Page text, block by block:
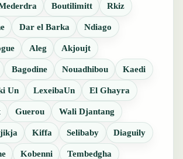
Boutilimitt Rkiz
Dar el Barka Ndiago
Aleg Akjoujt
Bagodine Nouadhibou Kaedi
Un LexeibaUn El Ghayra
Guerou Wali Djantang
Kiffa Selibaby Diaguily
Kobenni Tembedgha